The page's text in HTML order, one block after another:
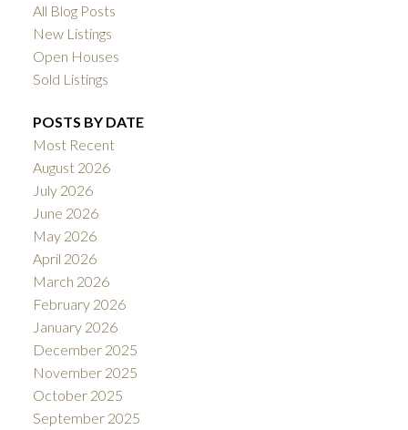
All Blog Posts
New Listings
Open Houses
Sold Listings
POSTS BY DATE
Most Recent
August 2026
July 2026
June 2026
May 2026
April 2026
March 2026
February 2026
January 2026
December 2025
November 2025
October 2025
September 2025